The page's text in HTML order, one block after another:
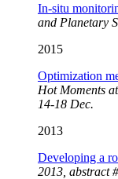
In-situ
and Planetary
2015
Optimization
Hot Moments
14-18 Dec.
2013
Developing a
2013, abstract